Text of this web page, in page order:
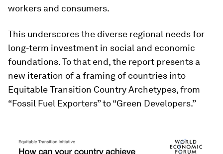
workers and consumers.
This underscores the diverse regional needs for
long-term investment in social and economic
foundations. To that end, the report presents a
new iteration of a framing of countries into
Equitable Transition Country Archetypes, from
“Fossil Fuel Exporters” to “Green Developers.”